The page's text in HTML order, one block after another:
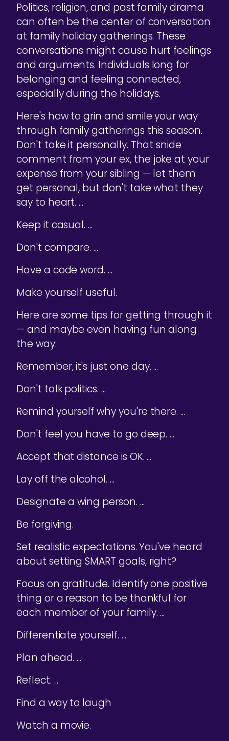
Politics, religion, and past family drama
can often be the center of conversation
at family holiday gatherings. These
conversations might cause hurt feelings
and arguments. Individuals long for
belonging and feeling connected,
especially during the holidays.
Here's how to grin and smile your way
through family gatherings this season.
Don't take it personally. That snide
comment from your ex, the joke at your
expense from your sibling — let them
get personal, but don't take what they
say to heart. ...
Keep it casual. ...
Don't compare. ...
Have a code word. ...
Make yourself useful.
Here are some tips for getting through it
— and maybe even having fun along
the way:
Remember, it's just one day. ...
Don't talk politics. ...
Remind yourself why you're there. ...
Don't feel you have to go deep. ...
Accept that distance is OK. ...
Lay off the alcohol. ...
Designate a wing person. ...
Be forgiving.
Set realistic expectations. You've heard
about setting SMART goals, right?
Focus on gratitude. Identify one positive
thing or a reason to be thankful for
each member of your family. ...
Differentiate yourself. ...
Plan ahead. ...
Reflect. ...
Find a way to laugh
Watch a movie.